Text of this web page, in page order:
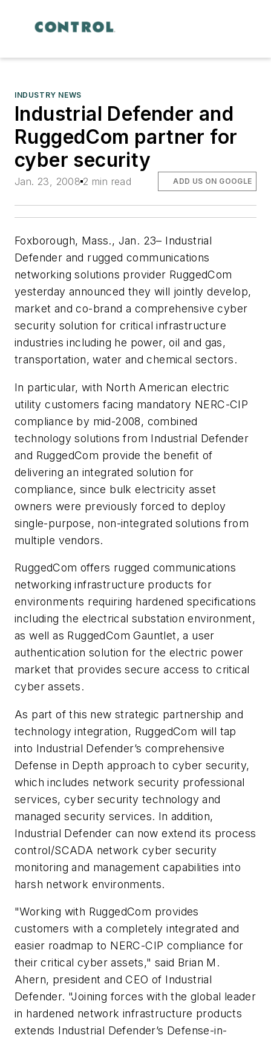
INDUSTRY NEWS
Industrial Defender and
RuggedCom partner for
cyber security
Jan. 23, 2008 2 min read ADD US ON GOOGLE
Foxborough, Mass., Jan. 23– Industrial
Defender and rugged communications
networking solutions provider RuggedCom
yesterday announced they will jointly develop,
market and co-brand a comprehensive cyber
security solution for critical infrastructure
industries including he power, oil and gas,
transportation, water and chemical sectors.
In particular, with North American electric
utility customers facing mandatory NERC-CIP
compliance by mid-2008, combined
technology solutions from Industrial Defender
and RuggedCom provide the benefit of
delivering an integrated solution for
compliance, since bulk electricity asset
owners were previously forced to deploy
single-purpose, non-integrated solutions from
multiple vendors.
RuggedCom offers rugged communications
networking infrastructure products for
environments requiring hardened specifications
including the electrical substation environment,
as well as RuggedCom Gauntlet, a user
authentication solution for the electric power
market that provides secure access to critical
cyber assets.
As part of this new strategic partnership and
technology integration, RuggedCom will tap
into Industrial Defender’s comprehensive
Defense in Depth approach to cyber security,
which includes network security professional
services, cyber security technology and
managed security services. In addition,
Industrial Defender can now extend its process
control/SCADA network cyber security
monitoring and management capabilities into
harsh network environments.
"Working with RuggedCom provides
customers with a completely integrated and
easier roadmap to NERC-CIP compliance for
their critical cyber assets," said Brian M.
Ahern, president and CEO of Industrial
Defender. "Joining forces with the global leader
in hardened network infrastructure products
extends Industrial Defender’s Defense-in-